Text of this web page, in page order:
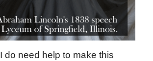
do need help to make this